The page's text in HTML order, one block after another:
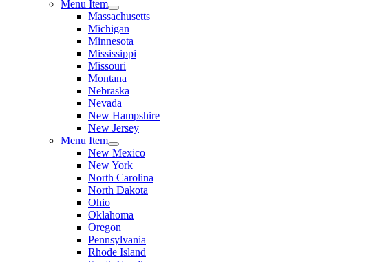
Menu Item
Massachusetts
Michigan
Minnesota
Mississippi
Missouri
Montana
Nebraska
Nevada
New Hampshire
New Jersey
Menu Item
New Mexico
New York
North Carolina
North Dakota
Ohio
Oklahoma
Oregon
Pennsylvania
Rhode Island